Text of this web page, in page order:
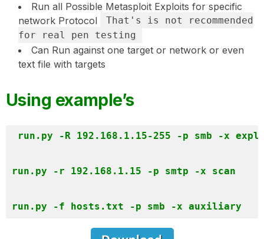
Run all Possible Metasploit Exploits for specific
network Protocol
That's is not recommended
for real pen testing
Can Run against one target or network or even
text file with targets
Using example’s
run.py -R 192.168.1.15-255 -p smb -x
run.py -r 192.168.1.15 -p smtp -x scan